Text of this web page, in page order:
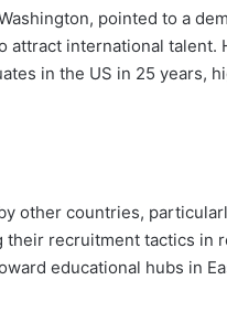
pointed to a
international talent.
in the US in 25 years,
other countries,
recruitment tactics in
educational hubs in